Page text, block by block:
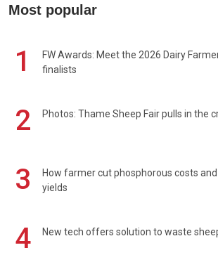
Most popular
1
FW Awards: Meet the 2026 Dairy
finalists
2 Photos: Thame Sheep Fair pulls in the
3
How farmer cut phosphorous costs
yields
4 New tech offers solution to waste